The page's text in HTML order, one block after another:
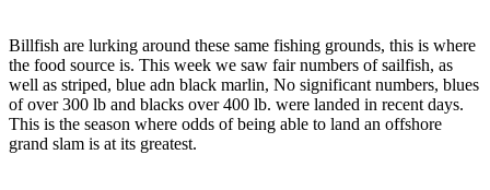
Billfish are lurking around these same fishing grounds, this is where
the food source is. This week we saw fair numbers of sailfish, as
well as striped, blue adn black marlin, No significant numbers, blues
of over 300 lb and blacks over 400 lb. were landed in recent days.
This is the season where odds of being able to land an offshore
grand slam is at its greatest.